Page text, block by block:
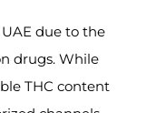
due to the
drugs. While
THC content